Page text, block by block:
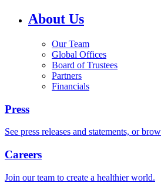
About Us
Our Team
Global Offices
Board of Trustees
Partners
Financials
Press
See press releases and statements, or
Careers
Join our team to create a healthier world.